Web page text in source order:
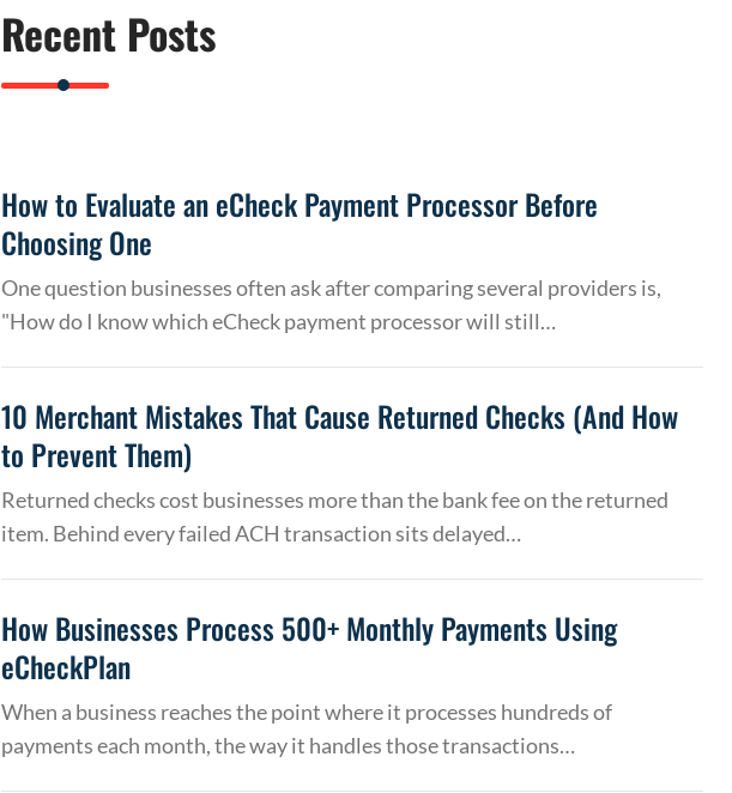
Recent Posts
How to Evaluate an eCheck Payment Processor Before
Choosing One
One question businesses often ask after comparing several providers is,
"How do I know which eCheck payment processor will still…
10 Merchant Mistakes That Cause Returned Checks (And How
to Prevent Them)
Returned checks cost businesses more than the bank fee on the returned
item. Behind every failed ACH transaction sits delayed…
How Businesses Process 500+ Monthly Payments Using
eCheckPlan
When a business reaches the point where it processes hundreds of
payments each month, the way it handles those transactions…